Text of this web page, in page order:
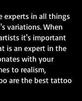
experts in all things
variations. When
it's important
is an expert in the
with your
to realism,
are the best tattoo